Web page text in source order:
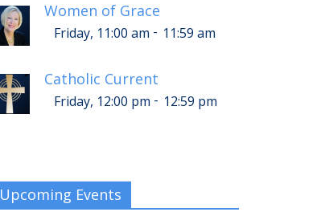
Women of Grace
Friday, 11:00 am - 11:59 am
Catholic Current
Friday, 12:00 pm - 12:59 pm
Upcoming Events